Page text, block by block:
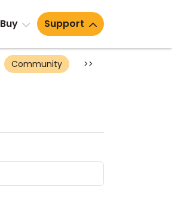
Buy Support
Community >>